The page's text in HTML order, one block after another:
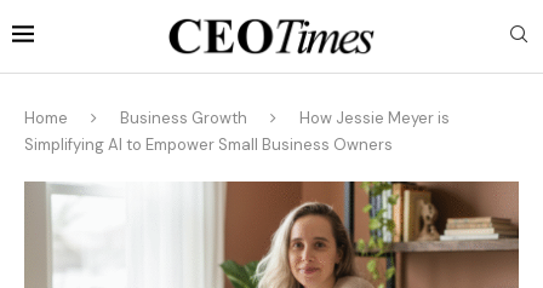
Home Business Growth
How Jessie Meyer is
Simplifying AI to Empower Small Business Owners